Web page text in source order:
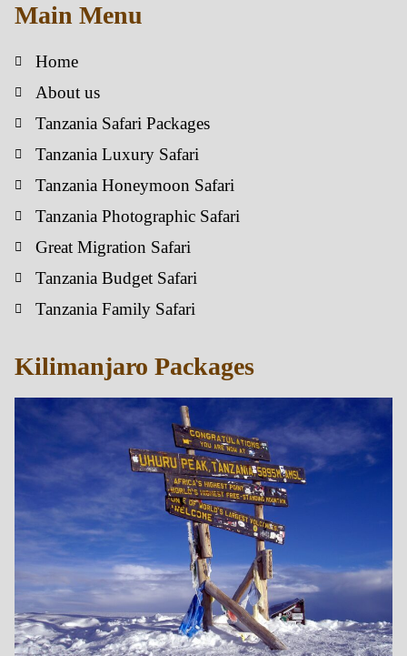
Main Menu
Home
About us
Tanzania Safari Packages
Tanzania Luxury Safari
Tanzania Honeymoon Safari
Tanzania Photographic Safari
Great Migration Safari
Tanzania Budget Safari
Tanzania Family Safari
Kilimanjaro Packages